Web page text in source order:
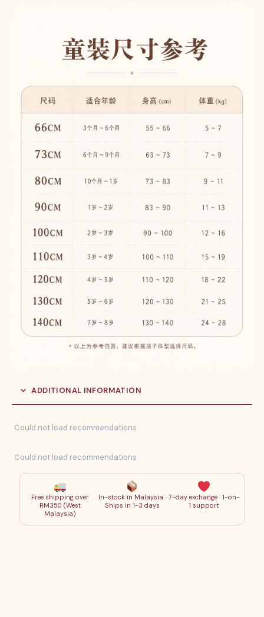
ADDITIONAL INFORMATION
Could not load recommendations.
Could not load recommendations.
Free shipping over
RM350 (West
Malaysia)
In-stock in Malaysia ·
Ships in 1-3 days
7-day exchange · 1-on-
1 support